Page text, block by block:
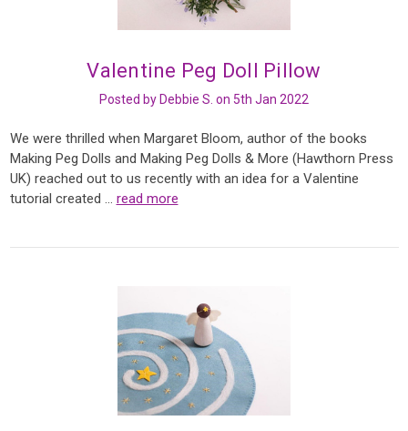
Valentine Peg Doll Pillow
Posted by Debbie S. on 5th Jan 2022
We were thrilled when Margaret Bloom, author of the books
Making Peg Dolls and Making Peg Dolls & More (Hawthorn Press
UK) reached out to us recently with an idea for a Valentine
tutorial created … read more